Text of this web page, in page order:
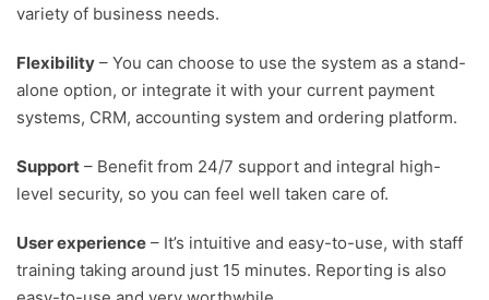
variety of business needs.
Flexibility – You can choose to use the system as a stand-
alone option, or integrate it with your current payment
systems, CRM, accounting system and ordering platform.
Support – Benefit from 24/7 support and integral high-
level security, so you can feel well taken care of.
User experience – It’s intuitive and easy-to-use, with staff
training taking around just 15 minutes. Reporting is also